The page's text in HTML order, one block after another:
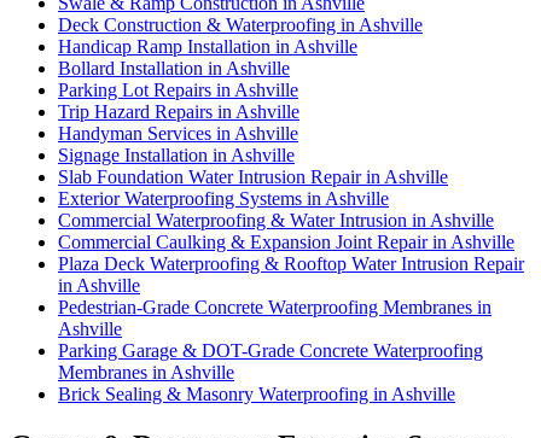
Deck Construction & Waterproofing in Ashville
Handicap Ramp Installation in Ashville
Bollard Installation in Ashville
Parking Lot Repairs in Ashville
Trip Hazard Repairs in Ashville
Handyman Services in Ashville
Signage Installation in Ashville
Slab Foundation Water Intrusion Repair in Ashville
Exterior Waterproofing Systems in Ashville
Commercial Waterproofing & Water Intrusion in Ashville
Commercial Caulking & Expansion Joint Repair in Ashville
Plaza Deck Waterproofing & Rooftop Water Intrusion Repair
in Ashville
Pedestrian-Grade Concrete Waterproofing Membranes in
Ashville
Parking Garage & DOT-Grade Concrete Waterproofing
Membranes in Ashville
Brick Sealing & Masonry Waterproofing in Ashville